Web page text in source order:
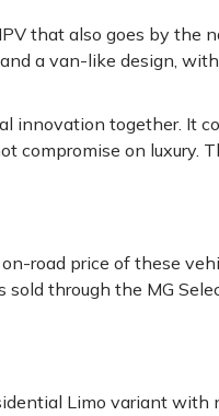
that also goes by the
a van-like design,
innovation together. It
compromise on luxury.
road price of these
sold through the MG
Limo variant with